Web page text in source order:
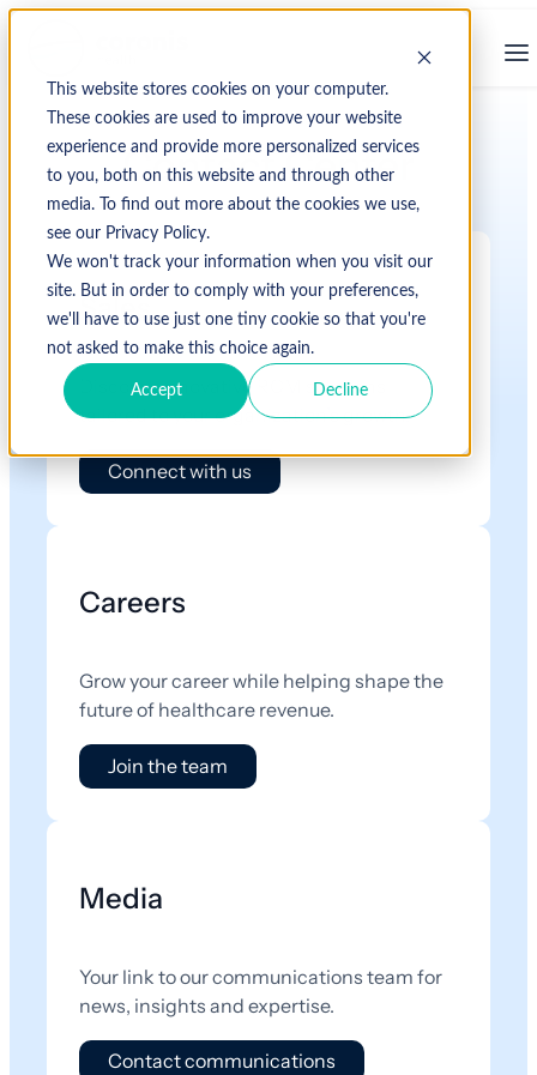
This website stores cookies on your computer.
These cookies are used to improve your website
experience and provide more personalized services
to you, both on this website and through other
media. To find out more about the cookies we use,
see our Privacy Policy.
We won't track your information when you visit our
site. But in order to comply with your preferences,
we'll have to use just one tiny cookie so that you're
not asked to make this choice again.
Accept Decline
Contact Center
Sales
Discover innovative RCM solutions
tailored to your organization’s growth.
Connect with us
Careers
Grow your career while helping shape the
future of healthcare revenue.
Join the team
Media
Your link to our communications team for
news, insights and expertise.
Contact communications